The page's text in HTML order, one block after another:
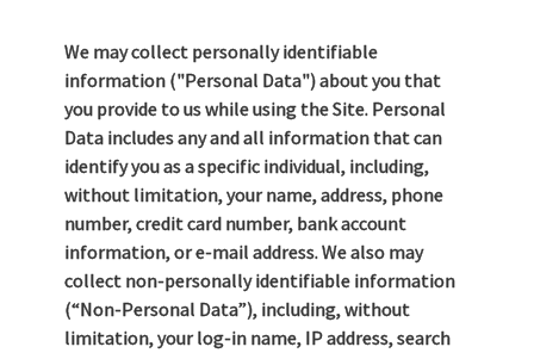
We may collect personally identifiable
information ("Personal Data") about you that
you provide to us while using the Site. Personal
Data includes any and all information that can
identify you as a specific individual, including,
without limitation, your name, address, phone
number, credit card number, bank account
information, or e-mail address. We also may
collect non-personally identifiable information
(“Non-Personal Data”), including, without
limitation, your log-in name, IP address, search